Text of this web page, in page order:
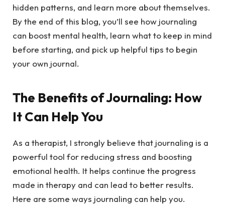
hidden patterns, and learn more about themselves.
By the end of this blog, you’ll see how journaling
can boost mental health, learn what to keep in mind
before starting, and pick up helpful tips to begin
your own journal.
The Benefits of Journaling: How
It Can Help You
As a therapist, I strongly believe that journaling is a
powerful tool for reducing stress and boosting
emotional health. It helps continue the progress
made in therapy and can lead to better results.
Here are some ways journaling can help you.